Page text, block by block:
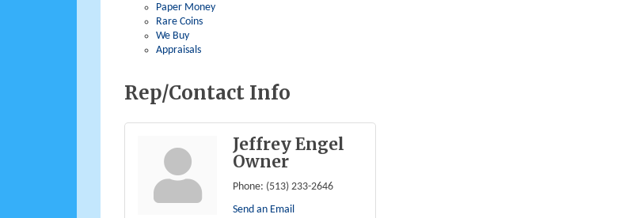
Paper Money
Rare Coins
We Buy
Appraisals
Rep/Contact Info
Jeffrey Engel
Owner
Phone: (513) 233-2646
Send an Email